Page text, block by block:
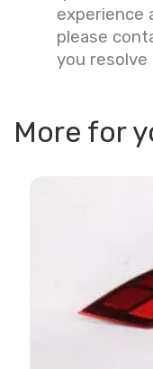
experience
please
you resolve
More for